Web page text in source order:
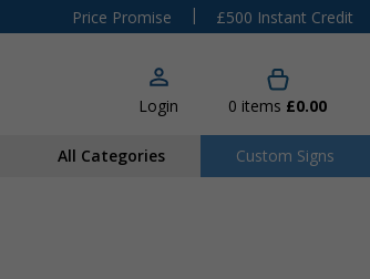
Price Promise |
£500 Instant Credit
Login 0 items £0.00
All Categories Custom Signs